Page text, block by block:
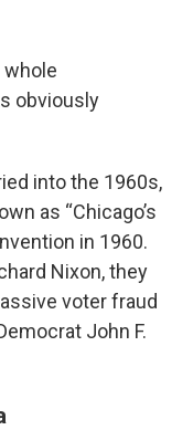
whole
obviously
into the 1960s,
as “Chicago’s
in 1960.
Nixon, they
voter fraud
John F.